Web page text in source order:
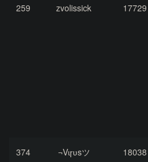
259 zvolissick 17729
374 ¬Vɩɼʋsツ 18038